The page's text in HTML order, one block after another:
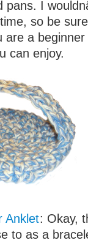
pans. I
so be
a
can enjoy.
Anklet: Okay,
to as a